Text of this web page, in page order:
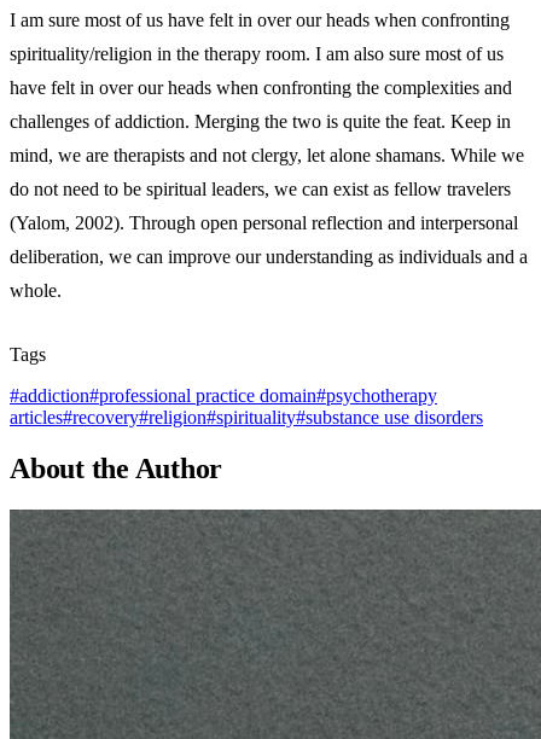
I am sure most of us have felt in over our heads when confronting
spirituality/religion in the therapy room. I am also sure most of us
have felt in over our heads when confronting the complexities and
challenges of addiction. Merging the two is quite the feat. Keep in
mind, we are therapists and not clergy, let alone shamans. While we
do not need to be spiritual leaders, we can exist as fellow travelers
(Yalom, 2002). Through open personal reflection and interpersonal
deliberation, we can improve our understanding as individuals and a
whole.
Tags
#addiction#professional practice domain#psychotherapy
articles#recovery#religion#spirituality#substance use disorders
About the Author